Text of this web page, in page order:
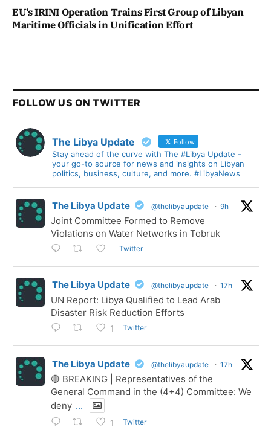
EU’s IRINI Operation Trains First Group of Libyan
Maritime Officials in Unification Effort
FOLLOW US ON TWITTER
The Libya Update Follow
Stay ahead of the curve with The #Libya Update -
your go-to source for news and insights on Libyan
politics, business, culture, and more. #LibyaNews
The Libya Update @thelibyaupdate · 9h
Joint Committee Formed to Remove
Violations on Water Networks in Tobruk
Twitter
The Libya Update @thelibyaupdate · 17h
UN Report: Libya Qualified to Lead Arab
Disaster Risk Reduction Efforts
1 Twitter
The Libya Update @thelibyaupdate · 17h
🔴 BREAKING | Representatives of the
General Command in the (4+4) Committee: We
deny ...
1 Twitter